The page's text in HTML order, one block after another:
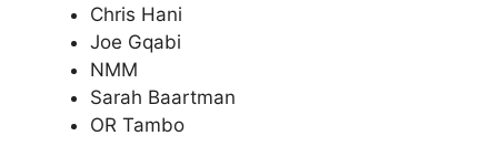
Chris Hani
Joe Gqabi
NMM
Sarah Baartman
OR Tambo